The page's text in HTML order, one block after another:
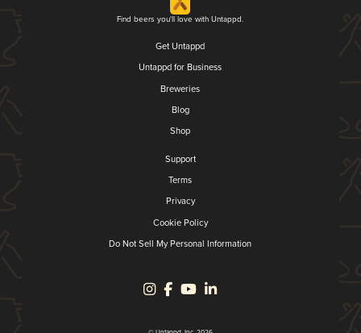
Find beers you'll love with Untappd.
Get Untappd
Untappd for Business
Breweries
Blog
Shop
Support
Terms
Privacy
Cookie Policy
Do Not Sell My Personal Information